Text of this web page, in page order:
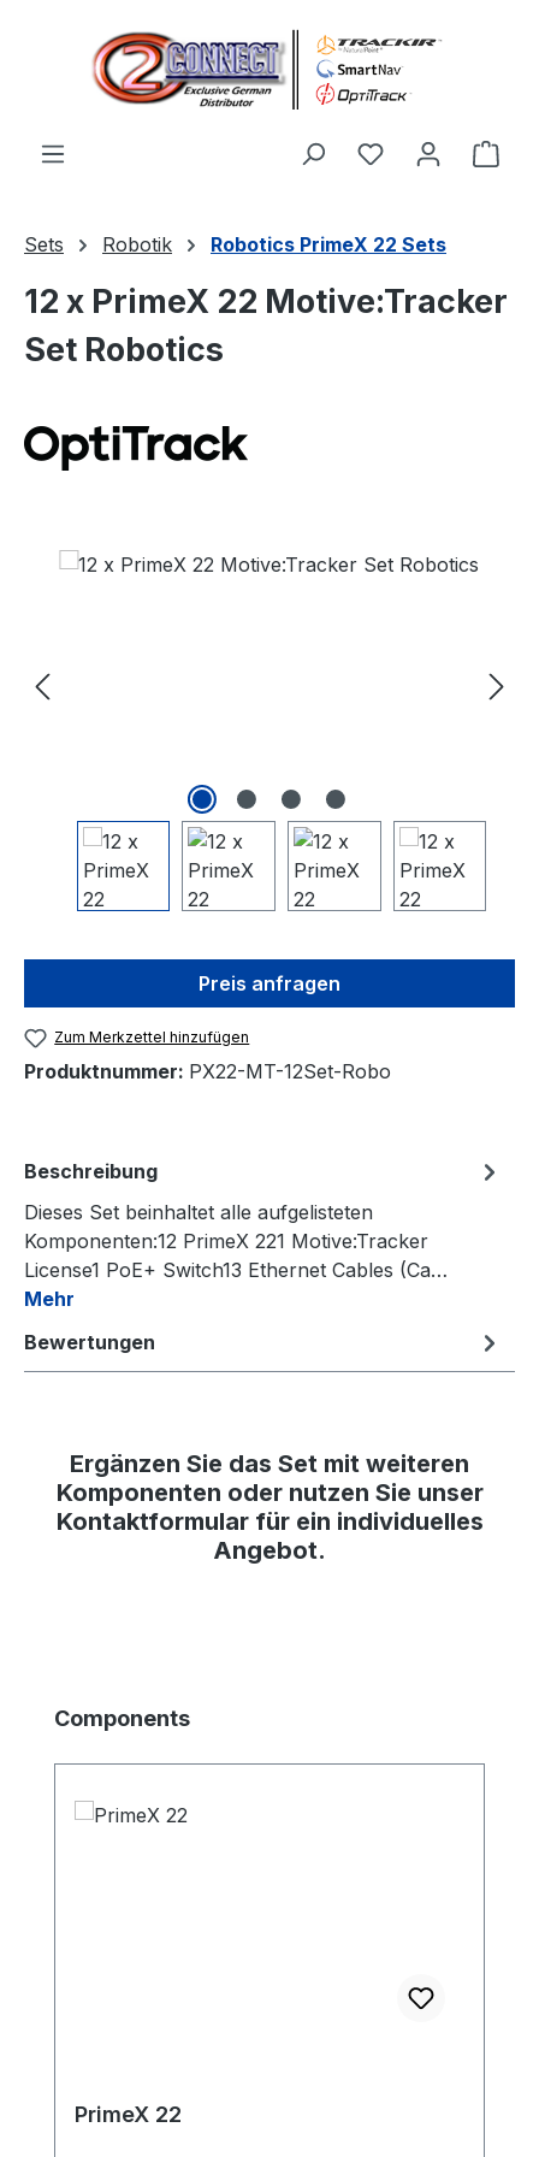
Zum Hauptinhalt springen
Du hast 0
Sets Robotik Robotics PrimeX 22 Sets
12 x PrimeX 22 Motive:Tracker
Set Robotics
Bildergalerie überspringen
Preis anfragen
Zum Merkzettel hinzufügen
Produktnummer: PX22-MT-12Set-Robo
Beschreibung
Dieses Set beinhaltet alle aufgelisteten
Komponenten:12 PrimeX 221 Motive:Tracker
License1 PoE+ Switch13 Ethernet Cables (Ca…
Mehr
Bewertungen
Ergänzen Sie das Set mit weiteren
Komponenten oder nutzen Sie unser
Kontaktformular für ein individuelles
Angebot.
Produktgalerie überspringen
Components
PrimeX 22